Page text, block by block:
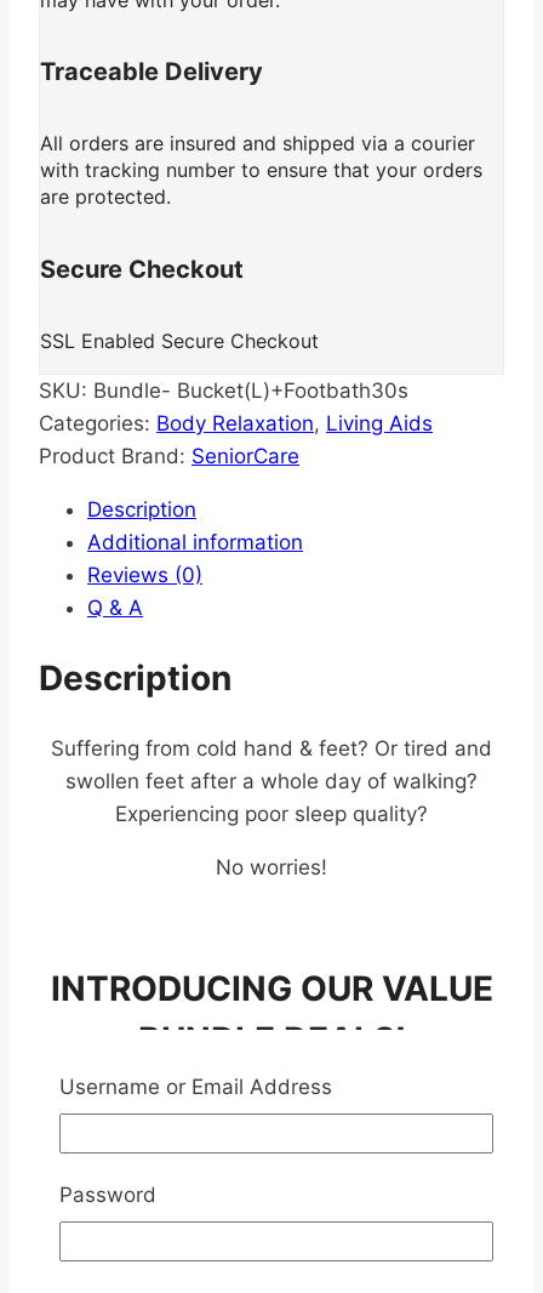
Traceable Delivery
All orders are insured and shipped via a courier
with tracking number to ensure that your orders
are protected.
Secure Checkout
SSL Enabled Secure Checkout
SKU: Bundle- Bucket(L)+Footbath30s
Categories: Body Relaxation, Living Aids
Product Brand: SeniorCare
Description
Additional information
Reviews (0)
Q & A
Description
Suffering from cold hand & feet? Or tired and
swollen feet after a whole day of walking?
Experiencing poor sleep quality?
No worries!
INTRODUCING OUR VALUE
BUNDLE DEALS!
PREMIUM CHINESE HERB
Username or Email Address
Password